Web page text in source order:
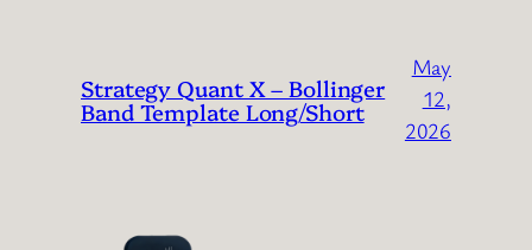
Strategy Quant X – Bollinger
Band Template Long/Short
May
12,
2026